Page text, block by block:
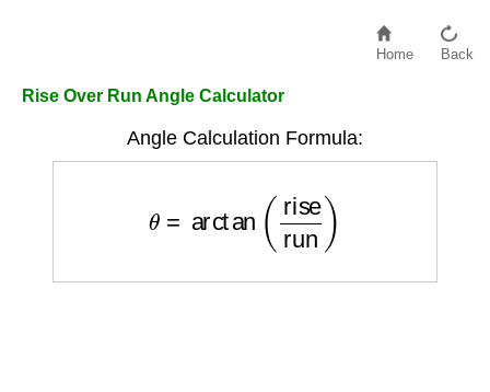
Home Back
Rise Over Run Angle Calculator
Angle Calculation Formula:
riserun)